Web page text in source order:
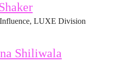
LUXE Division
Shiliwala